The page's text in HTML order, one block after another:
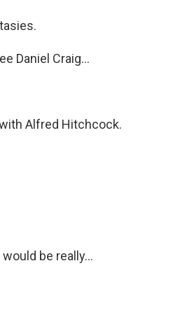
Daniel Craig...
with Alfred Hitchcock.
be really...